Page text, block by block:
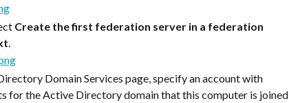
Create the first federation server in a federation
.
Domain Services page, specify an account with
for the Active Directory domain that this computer is joined